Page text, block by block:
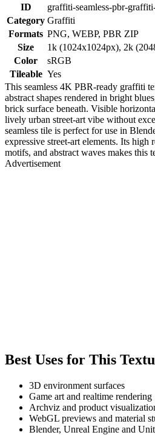
ID
graffiti-seamless-pbr-
Category Graffiti
Formats PNG, WEBP, PBR ZIP
Size
1k (1024x1024px), 2k
Color
sRGB
Tileable Yes
This seamless 4K PBR-ready graffiti
abstract shapes rendered in bright
brick surface beneath. Visible
lively urban street-art vibe without
seamless tile is perfect for use in
expressive street-art elements. Its
motifs, and abstract waves makes
Advertisement
Best Uses for This
3D environment surfaces
Game art and realtime rendering
Archviz and product
WebGL previews and material
Blender, Unreal Engine and